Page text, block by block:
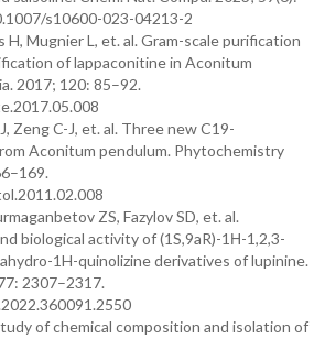
s10600-023-04213-2
Mugnier L, et. al. Gram-scale purification
of lappaconitine in Aconitum
2017; 120: 85–92.
Zeng C-J, et. al. Three new C19-
Aconitum pendulum. Phytochemistry
ZS, Fazylov SD, et. al.
biological activity of (1S,9aR)-1Н-1,2,3-
1H-quinolizine derivatives of lupinine.
2307–2317.
of chemical composition and isolation of